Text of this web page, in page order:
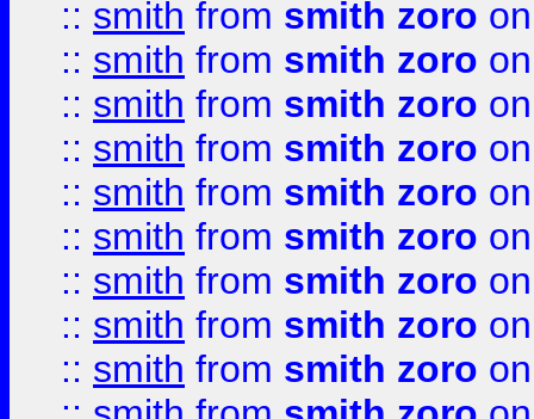
:: smith from smith zoro
:: smith from smith zoro
:: smith from smith zoro
:: smith from smith zoro
:: smith from smith zoro
:: smith from smith zoro
:: smith from smith zoro
:: smith from smith zoro
:: smith from smith zoro